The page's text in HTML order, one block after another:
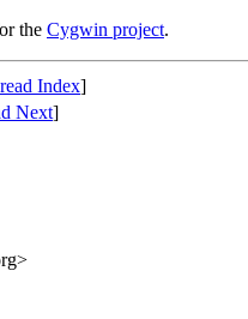
the Cygwin project.
Index]
Next]